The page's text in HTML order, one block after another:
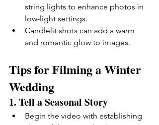
string lights to enhance photos in
low-light settings.
Candlelit shots can add a warm
and romantic glow to images.
Tips for Filming a Winter
Wedding
1. Tell a Seasonal Story
Begin the video with establishing